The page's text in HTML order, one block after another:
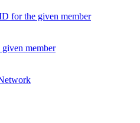
for the given member
member